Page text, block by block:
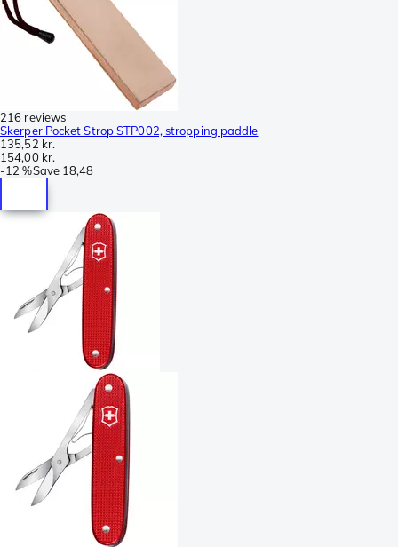
216 reviews
Skerper Pocket Strop STP002, stropping paddle
135,52 kr.
154,00 kr.
-12 %Save 18,48